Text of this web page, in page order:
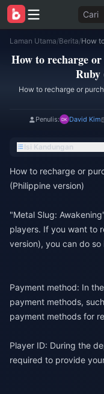
Cari
Laman Utama/Berita/
How to recharge
Ruby
How to recharge or
Penulis: David Kim
Isi Kandungan
How to recharge or
(Philippine version)
"Metal Slug:
players. If you want to
version), you can do
Payment method: In
payment methods,
payment methods for
Player ID: During the
required to provide